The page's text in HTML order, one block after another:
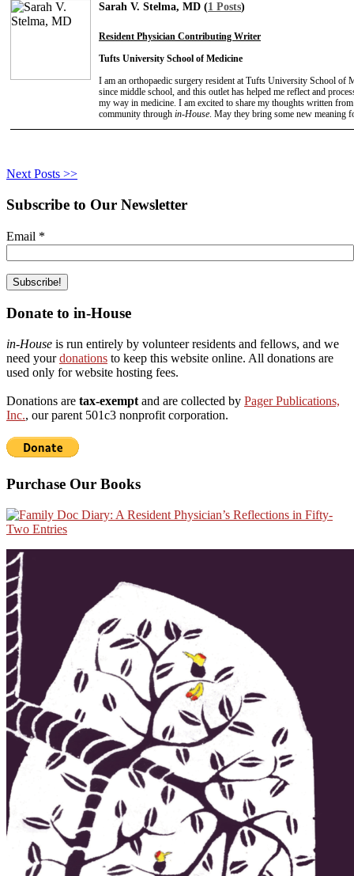
Sarah V. Stelma, MD (1 Posts)
Resident Physician Contributing Writer
Tufts University School of Medicine
I am an orthopaedic surgery resident at Tufts University School of
since middle school, and this outlet has helped me reflect and
my way in medicine. I am excited to share my thoughts written
community through in-House. May they bring some new meaning
Next Posts >>
Subscribe to Our Newsletter
Email *
Donate to in-House
in-House is run entirely by volunteer residents and fellows, and we
need yourdonations to keep this website online. All donations are
used only for website hosting fees.
Donations are tax-exempt and are collected by Pager Publications,
Inc., our parent 501c3 nonprofit corporation.
Purchase Our Books